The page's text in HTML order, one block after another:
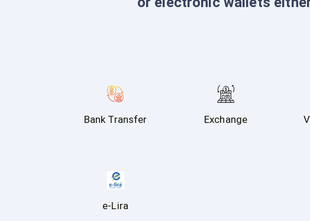
Bank Transfer Exchange
e-Lira